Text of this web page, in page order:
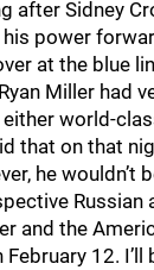
after Sidney
power
at the blue
Miller had
world-
that on that
he wouldn’t
Russian
and the
12. I’ll